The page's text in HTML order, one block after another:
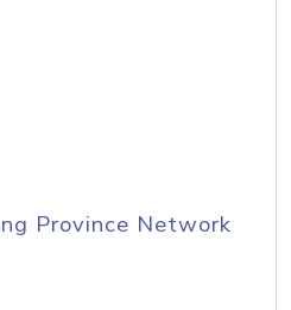
Province Network